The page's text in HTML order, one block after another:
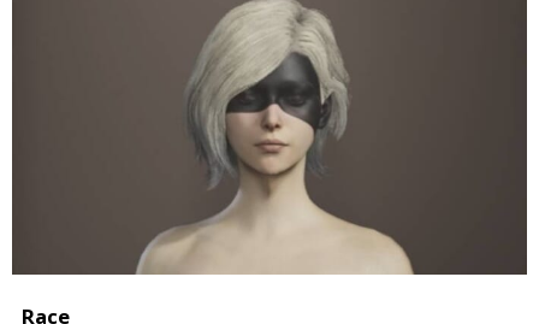
Race